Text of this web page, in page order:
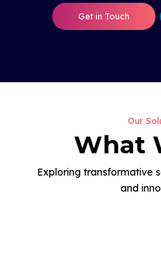
Get in Touch
Our
What
Exploring transformative
and